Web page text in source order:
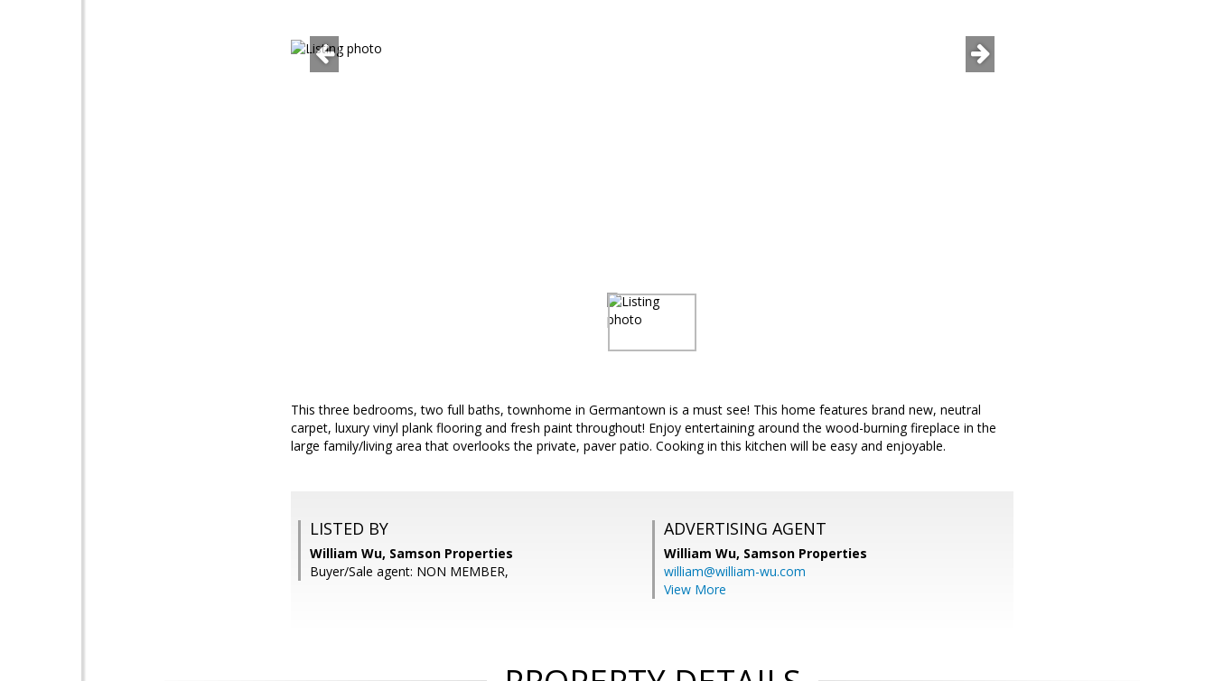
This three bedrooms, two full baths, townhome in Germantown is a must see! This home features brand new, neutral
carpet, luxury vinyl plank flooring and fresh paint throughout! Enjoy entertaining around the wood-burning fireplace in the
large family/living area that overlooks the private, paver patio. Cooking in this kitchen will be easy and enjoyable.
LISTED BY
William Wu, Samson Properties
Buyer/Sale agent: NON MEMBER,
ADVERTISING AGENT
William Wu, Samson Properties
william@william-wu.com
View More